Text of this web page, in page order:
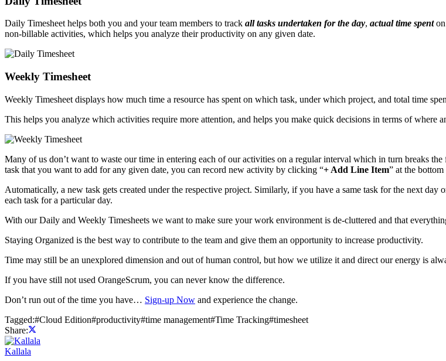
Daily Timesheet helps both you and your team members to track all tasks undertaken for the day, actual time spenton
non-billable activities, which helps you analyze their productivity on any given date.
Weekly Timesheet
Weekly Timesheet displays how much time a resource has spent on which task, under which project, and total time
This helps you analyze which activities require more attention, and helps you make quick decisions in terms of where
Many of us don’t want to waste our time in entering each of our activities on a regular interval which in turn breaks
task that you want to add for any given date, you can record new activity by clicking “+ Add Line Item” at the
Automatically, a new task gets created under the respective project. Similarly, if you have a same task for the next
each task for a particular day.
With our Daily and Weekly Timesheets we want to make sure your work environment is de-cluttered and that
Staying Organized is the best way to contribute to the team and give them an opportunity to increase productivity.
Time may still be an unexplored dimension and out of human control, but how we utilize it and direct our energy is
If you have still not used OrangeScrum, you can never know the difference.
Don’t run out of the time you have… Sign-up Now and experience the change.
Tagged:#Cloud Edition#productivity#time management#Time Tracking#timesheet
Share:
Kallala